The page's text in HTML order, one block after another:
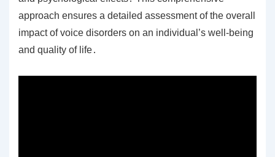
approach ensures a detailed assessment of the overall
impact of voice disorders on an individual’s well-being
and quality of life․